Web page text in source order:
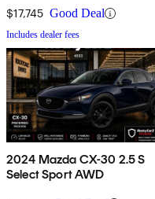
$17,745 Good Deal
Includes dealer fees
2024 Mazda CX-30 2.5 S
Select Sport AWD